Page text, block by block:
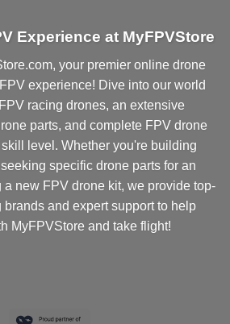
Experience at MyFPVStore
your premier online drone
experience! Dive into our world
racing drones, an extensive
parts, and complete FPV drone
level. Whether you're building
specific drone parts for an
a new FPV drone kit, we provide top-
and expert support to help
MyFPVStore and take flight!